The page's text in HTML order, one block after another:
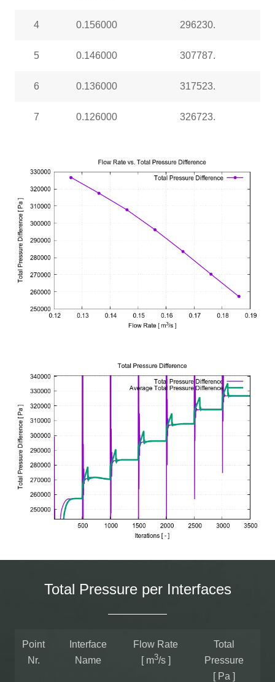
4 0.156000 296230.
5 0.146000 307787.
6 0.136000 317523.
7 0.126000 326723.
Total Pressure per Interfaces
Point
Nr.
Interface
Name
Flow Rate
[ m3/s ]
Total
Pressure
[ Pa ]